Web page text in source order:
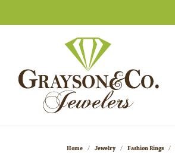
Home Jewelry Fashion Rings